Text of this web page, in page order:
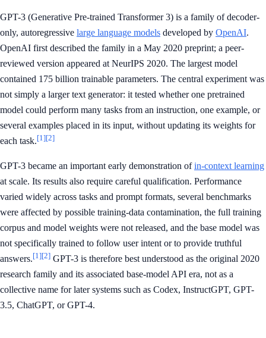
GPT-3 (Generative Pre-trained Transformer 3) is a family of decoder-
only, autoregressive large language models developed by OpenAI.
OpenAI first described the family in a May 2020 preprint; a peer-
reviewed version appeared at NeurIPS 2020. The largest model
contained 175 billion trainable parameters. The central experiment was
not simply a larger text generator: it tested whether one pretrained
model could perform many tasks from an instruction, one example, or
several examples placed in its input, without updating its weights for
each task.[1][2]
GPT-3 became an important early demonstration ofin-context learning
at scale. Its results also require careful qualification. Performance
varied widely across tasks and prompt formats, several benchmarks
were affected by possible training-data contamination, the full training
corpus and model weights were not released, and the base model was
not specifically trained to follow user intent or to provide truthful
answers.[1][2] GPT-3 is therefore best understood as the original 2020
research family and its associated base-model API era, not as a
collective name for later systems such as Codex, InstructGPT, GPT-
3.5, ChatGPT, or GPT-4.